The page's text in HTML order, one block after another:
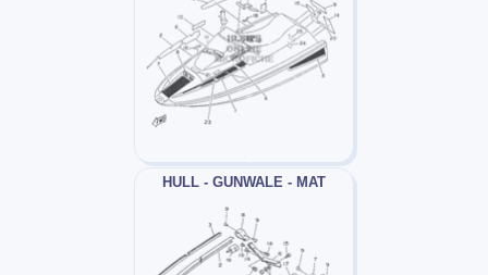
HULL - GUNWALE - MAT